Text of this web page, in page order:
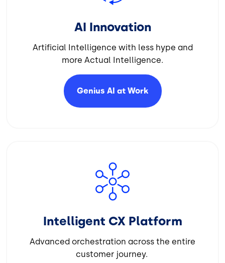
AI Innovation
Artificial Intelligence with less hype and
more Actual Intelligence.
Genius AI at Work
Intelligent CX Platform
Advanced orchestration across the entire
customer journey.
Image